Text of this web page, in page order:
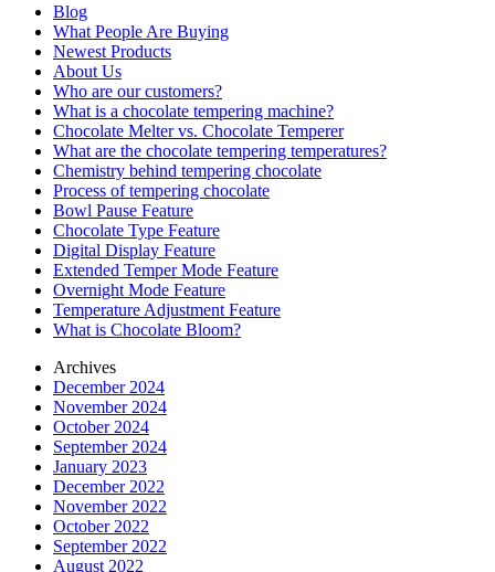
Blog
What People Are Buying
Newest Products
About Us
Who are our customers?
What is a chocolate tempering machine?
Chocolate Melter vs. Chocolate Temperer
What are the chocolate tempering temperatures?
Chemistry behind tempering chocolate
Process of tempering chocolate
Bowl Pause Feature
Chocolate Type Feature
Digital Display Feature
Extended Temper Mode Feature
Overnight Mode Feature
Temperature Adjustment Feature
What is Chocolate Bloom?
Archives
December 2024
November 2024
October 2024
September 2024
January 2023
December 2022
November 2022
October 2022
September 2022
August 2022